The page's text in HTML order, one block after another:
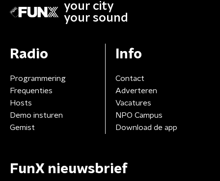
your city
your sound
Radio
Programmering
Frequenties
Hosts
Demo insturen
Gemist
Info
Contact
Adverteren
Vacatures
NPO Campus
Download de app
FunX nieuwsbrief